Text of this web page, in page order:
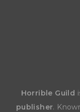
Horrible Guild
publisher.